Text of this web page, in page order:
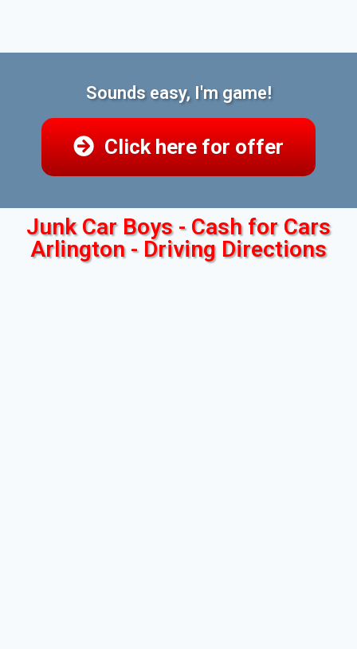
Sounds easy, I'm game!
Click here for offer
Junk Car Boys - Cash for Cars
Arlington - Driving Directions